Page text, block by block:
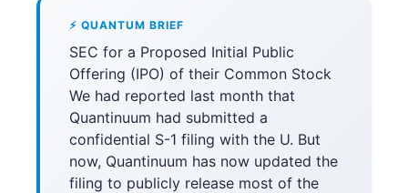
⚡ QUANTUM BRIEF
SEC for a Proposed Initial Public
Offering (IPO) of their Common Stock
We had reported last month that
Quantinuum had submitted a
confidential S-1 filing with the U. But
now, Quantinuum has now updated the
filing to publicly release most of the